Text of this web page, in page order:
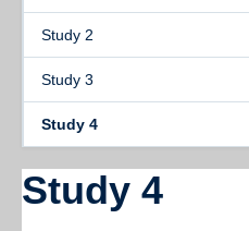
Resources
Study 2
Study 3
Study 4
Study 4